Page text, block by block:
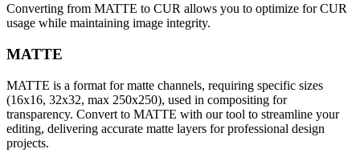
Converting from MATTE to CUR allows you to optimize for CUR
usage while maintaining image integrity.
MATTE
MATTE is a format for matte channels, requiring specific sizes
(16x16, 32x32, max 250x250), used in compositing for
transparency. Convert to MATTE with our tool to streamline your
editing, delivering accurate matte layers for professional design
projects.